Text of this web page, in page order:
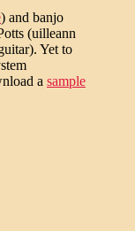
) and banjo
(uilleann
Yet to
a sample